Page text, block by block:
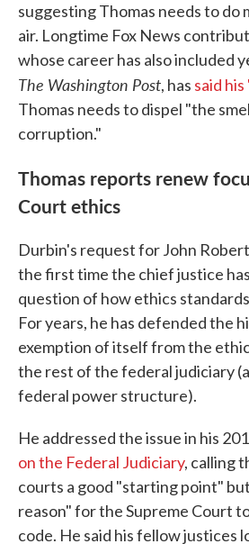
suggesting Thomas needs to do
air. Longtime Fox News
whose career has also included
The Washington Post, has said
Thomas needs to dispel "the
corruption."
Thomas reports renew
Court ethics
Durbin's request for John
the first time the chief justice
question of how ethics
For years, he has defended the
exemption of itself from the
the rest of the federal judiciary
federal power structure).
He addressed the issue in his
on the Federal Judiciary, calling
courts a good "starting point"
reason" for the Supreme Court
code. He said his fellow justices